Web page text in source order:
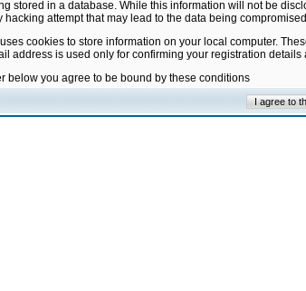
stored in a database. While this information will not be
hacking attempt that may lead to the data being
cookies to store information on your local computer.
address is used only for confirming your registration
below you agree to be bound by these conditions